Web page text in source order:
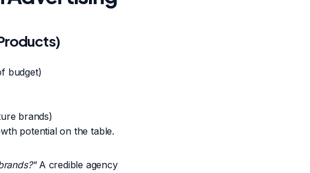
budget)
brands)
potential on the table.
A credible agency